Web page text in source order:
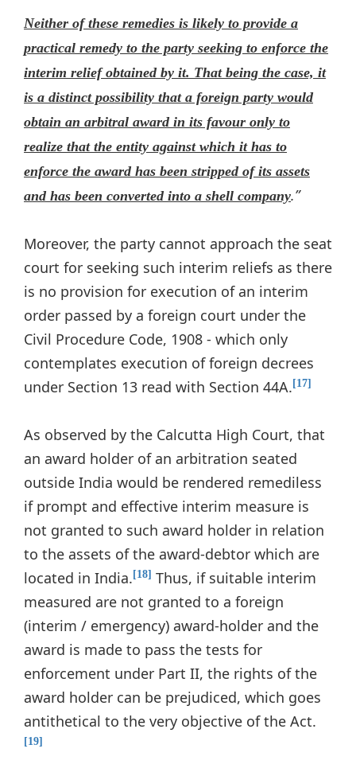
Neither of these remedies is likely to provide a
practical remedy to the party seeking to enforce the
interim relief obtained by it. That being the case, it
is a distinct possibility that a foreign party would
obtain an arbitral award in its favour only to
realize that the entity against which it has to
enforce the award has been stripped of its assets
and has been converted into a shell company.”
Moreover, the party cannot approach the seat
court for seeking such interim reliefs as there
is no provision for execution of an interim
order passed by a foreign court under the
Civil Procedure Code, 1908 - which only
contemplates execution of foreign decrees
under Section 13 read with Section 44A. [17]
As observed by the Calcutta High Court, that
an award holder of an arbitration seated
outside India would be rendered remediless
if prompt and effective interim measure is
not granted to such award holder in relation
to the assets of the award-debtor which are
located in India. [18] Thus, if suitable interim
measured are not granted to a foreign
(interim / emergency) award-holder and the
award is made to pass the tests for
enforcement under Part II, the rights of the
award holder can be prejudiced, which goes
antithetical to the very objective of the Act.
[19]